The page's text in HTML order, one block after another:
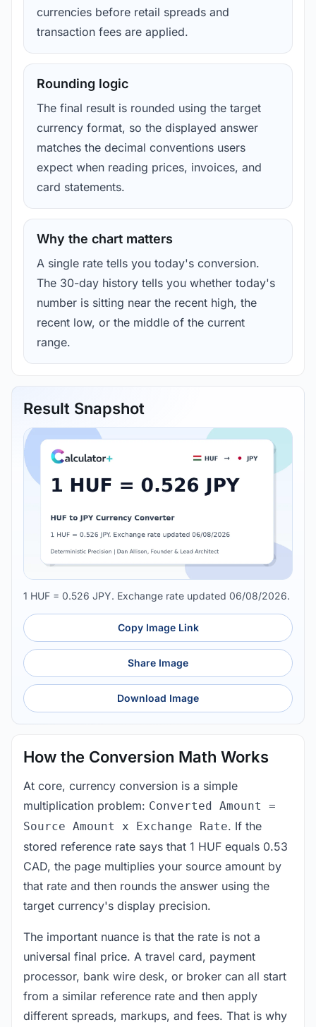
currencies before retail spreads and
transaction fees are applied.
Rounding logic
The final result is rounded using the target
currency format, so the displayed answer
matches the decimal conventions users
expect when reading prices, invoices, and
card statements.
Why the chart matters
A single rate tells you today's conversion.
The 30-day history tells you whether today's
number is sitting near the recent high, the
recent low, or the middle of the current
range.
Result Snapshot
1 HUF = 0.526 JPY. Exchange rate updated 06/08/2026.
Copy Image Link
Share Image
Download Image
How the Conversion Math Works
At core, currency conversion is a simple
multiplication problem: Converted Amount =
Source Amount x Exchange Rate. If the
stored reference rate says that 1 HUF equals 0.53
CAD, the page multiplies your source amount by
that rate and then rounds the answer using the
target currency's display precision.
The important nuance is that the rate is not a
universal final price. A travel card, payment
processor, bank wire desk, or broker can all start
from a similar reference rate and then apply
different spreads, markups, and fees. That is why